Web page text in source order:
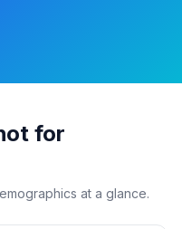
for
at a glance.